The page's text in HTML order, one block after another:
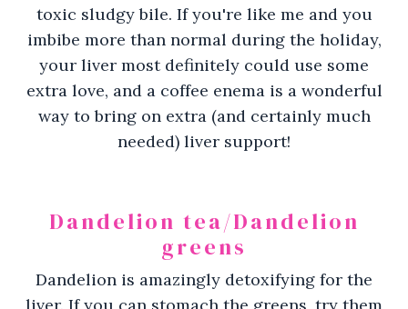
toxic sludgy bile. If you're like me and you
imbibe more than normal during the holiday,
your liver most definitely could use some
extra love, and a coffee enema is a wonderful
way to bring on extra (and certainly much
needed) liver support!
Dandelion tea/Dandelion
greens
Dandelion is amazingly detoxifying for the
liver. If you can stomach the greens, try them